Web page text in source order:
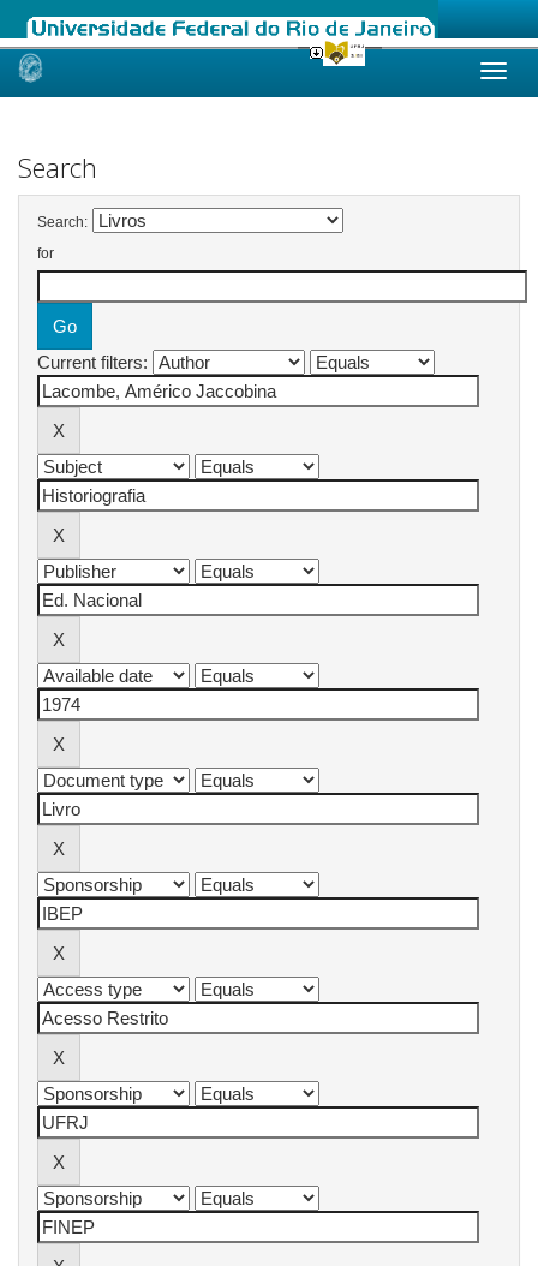
Skip
Search
Search:
for
Current filters: